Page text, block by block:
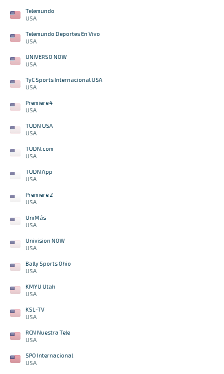
Telemundo
USA
Telemundo Deportes En Vivo
USA
UNIVERSO NOW
USA
TyC Sports Internacional USA
USA
Premiere 4
USA
TUDN USA
USA
TUDN.com
USA
TUDN App
USA
Premiere 2
USA
UniMás
USA
Univision NOW
USA
Bally Sports Ohio
USA
KMYU Utah
USA
KSL-TV
USA
RCN Nuestra Tele
USA
SPO Internacional
USA